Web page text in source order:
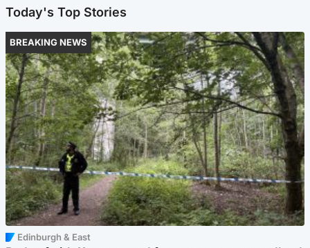
Today's Top Stories
BREAKING NEWS
Edinburgh & East